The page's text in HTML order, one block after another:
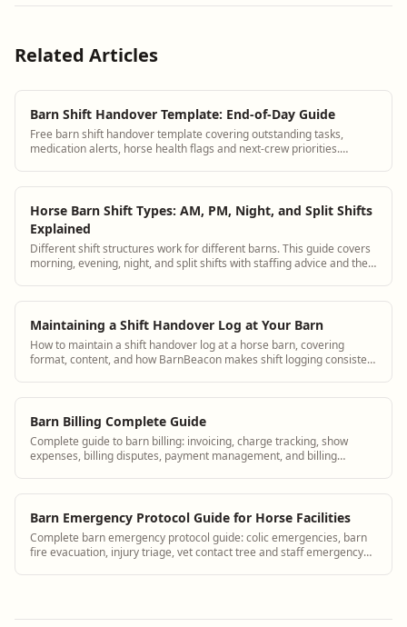
Related Articles
Barn Shift Handover Template: End-of-Day Guide
Free barn shift handover template covering outstanding tasks,
medication alerts, horse health flags and next-crew priorities.
Horse Barn Shift Types: AM, PM, Night, and Split Shifts
Explained
Different shift structures work for different barns. This guide covers
morning, evening, night, and split shifts with staffing advice and the
Maintaining a Shift Handover Log at Your Barn
How to maintain a shift handover log at a horse barn, covering
format, content, and how BarnBeacon makes shift logging consistent
Barn Billing Complete Guide
Complete guide to barn billing: invoicing, charge tracking, show
expenses, billing disputes, payment management, and billing
Barn Emergency Protocol Guide for Horse Facilities
Complete barn emergency protocol guide: colic emergencies, barn
fire evacuation, injury triage, vet contact tree and staff emergency